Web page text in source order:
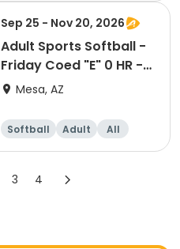
Sep 25 - Nov 20, 2026
Adult Sports Softball -
Friday Coed "E" 0 HR -
Eastmark
Mesa, AZ
Softball Adult All
3 4